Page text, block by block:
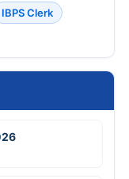
IBPS Clerk